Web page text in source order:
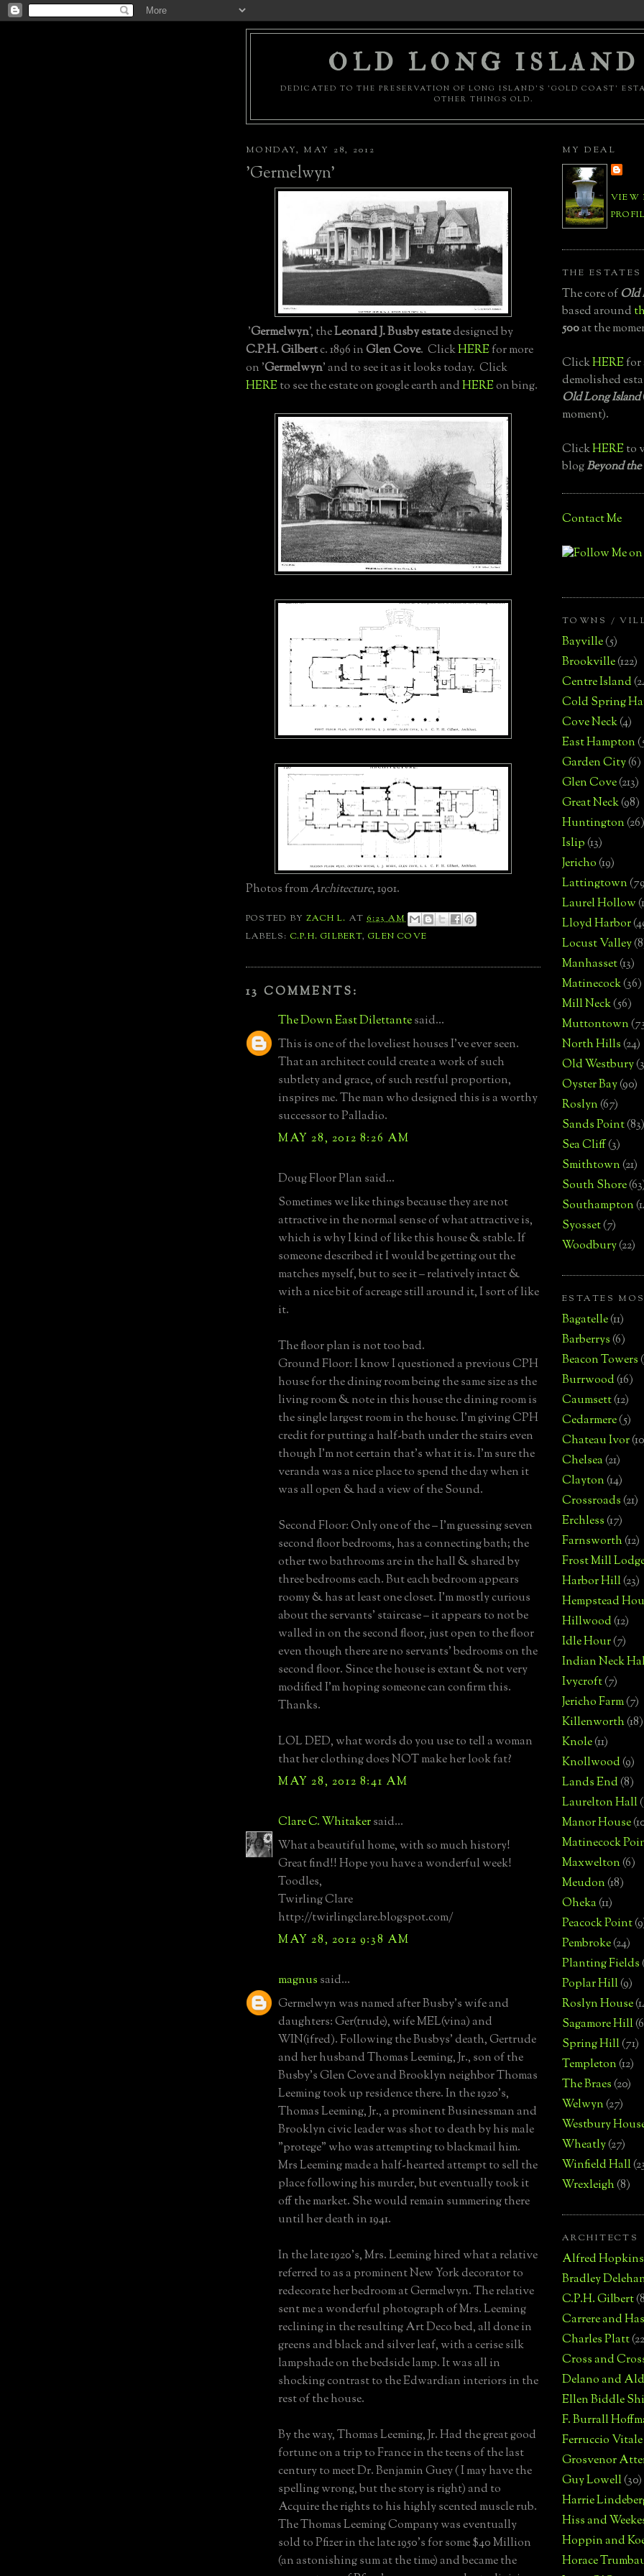
OLD LONG ISLAND
DEDICATED TO THE PRESERVATION OF LONG ISLAND'S 'GOLD COAST'
OTHER THINGS OLD.
MONDAY, MAY 28, 2012
'Germelwyn'
'Germelwyn', theLeonard J. Busby estatedesigned by
C.P.H. Gilbertc. 1896 inGlen Cove. ClickHEREfor more
on 'Germelwyn' and to see it as it looks today. Click
HEREto see the estate on google earth andHEREon bing.
Photos fromArchitecture, 1901.
POSTED BYZACH L. AT6:23 AM
LABELS: C.P.H. GILBERT,GLEN COVE
13 COMMENTS:
The Down East Dilettantesaid...
This is one of the loveliest houses I've ever seen.
That an architect could create a work of such
subtlety and grace, of such restful proportion,
inspires me. The man who designed this is a worthy
successor to Palladio.
MAY 28, 2012 8:26 AM
Doug Floor Plan said...
Sometimes we like things because they are not
attractive in the normal sense of what attractive is,
which is why I kind of like this house & stable. If
someone described it I would be getting out the
matches myself, but to see it – relatively intact &
with a nice bit of acreage still around it, I sort of like
it.
The floor plan is not too bad.
Ground Floor: I know I questioned a previous CPH
house for the dining room being the same size as the
living room & note in this house the dining room is
the single largest room in the house. I’m giving CPH
credit for putting a half-bath under the stairs even
though I’m not certain that’s what it is. I’m sure the
veranda was a nice place to spend the day when it
was all open & had a view of the Sound.
Second Floor: Only one of the – I’m guessing seven
second floor bedrooms, has a connecting bath; the
other two bathrooms are in the hall & shared by
three bedrooms each. But each bedroom appears
roomy & has at least one closet. I’m mostly curious
about the servants’ staircase – it appears to not be
walled in on the second floor, just open to the floor
even though there are no servants’ bedrooms on the
second floor. Since the house is extant & not very
modified I’m hoping someone can confirm this.
Thanks.
LOL DED, what words do you use to tell a woman
that her clothing does NOT make her look fat?
MAY 28, 2012 8:41 AM
Clare C. Whitakersaid...
What a beautiful home, with so much history!
Great find!! Hope you have a wonderful week!
Toodles,
Twirling Clare
http://twirlingclare.blogspot.com/
MAY 28, 2012 9:38 AM
magnus said...
Germelwyn was named after Busby's wife and
daughters: Ger(trude), wife MEL(vina) and
WIN(ifred). Following the Busbys' death, Gertrude
and her husband Thomas Leeming, Jr., son of the
Busby's Glen Cove and Brooklyn neighbor Thomas
Leeming took up residence there. In the 1920's,
Thomas Leeming, Jr., a prominent Businessman and
Brooklyn civic leader was shot to death by his male
"protege" who was attempting to blackmail him.
Mrs Leeming made a half-hearted attempt to sell the
place following his murder, but eventually took it
off the market. She would remain summering there
until her death in 1941.
In the late 1920's, Mrs. Leeming hired what a relative
referred to as a prominent New York decorator to
redecorate her bedroom at Germelwyn. The relative
sent me a wonderful photograph of Mrs. Leeming
reclining in the resulting Art Deco bed, all done in
greens and black and silver leaf, with a cerise silk
lampshade on the bedside lamp. It was all in
shocking contrast to the Edwardian interiors in the
rest of the house.
By the way, Thomas Leeming, Jr. Had the great good
fortune on a trip to France in the teens of the last
century to meet Dr. Benjamin Guey ( I may have the
spelling wrong, but the story is right) and to
Acquire the rights to his highly scented muscle rub.
The Thomas Leeming Company was eventually
sold to Pfizer in the late 1950's for some $40 Million
(an astonishing sum at the time) and became the
MY DEAL
VIEW
THE ESTATES
The core ofOld
based around
500at the
ClickHEREfor
demolished
Old Long Island
moment).
ClickHEREto
blogBeyond
Contact Me
TOWNS /
Bayville(5)
Brookville(122)
Centre Island
Cold Spring
Cove Neck(4)
East Hampton
Garden City(6)
Glen Cove(213)
Great Neck(98)
Huntington(26)
Islip(13)
Jericho(19)
Lattingtown
Laurel Hollow
Lloyd Harbor
Locust Valley
Manhasset(13)
Matinecock(36)
Mill Neck(56)
Muttontown
North Hills(24)
Old Westbury
Oyster Bay(90)
Roslyn(67)
Sands Point(83)
Sea Cliff(3)
Smithtown(21)
South Shore
Southampton
Syosset(7)
Woodbury(22)
ESTATES
Bagatelle(11)
Barberrys(6)
Beacon Towers
Burrwood(16)
Caumsett(12)
Cedarmere(5)
Chateau Ivor
Chelsea(21)
Clayton(14)
Crossroads(21)
Erchless(17)
Farnsworth(12)
Frost Mill
Harbor Hill(23)
Hempstead
Hillwood(12)
Idle Hour(7)
Indian Neck
Ivycroft(7)
Jericho Farm(7)
Killenworth(18)
Knole(11)
Knollwood(9)
Lands End(8)
Laurelton Hall
Manor House
Matinecock
Maxwelton(6)
Meudon(18)
Oheka(11)
Peacock Point
Pembroke(24)
Planting Fields
Poplar Hill(9)
Roslyn House
Sagamore Hill
Spring Hill(71)
Templeton(12)
The Braes(20)
Welwyn(27)
Westbury
Wheatly(27)
Winfield Hall
Wrexleigh(8)
ARCHITECTS
Alfred Hopkins
Bradley
C.P.H. Gilbert
Carrere and
Charles Platt
Cross and
Delano and
Ellen Biddle
F. Burrall
Ferruccio Vitale
Grosvenor
Guy Lowell(30)
Harrie
Hiss and
Hoppin and
Horace